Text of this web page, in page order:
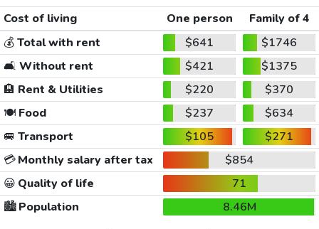
Cost of living One person
Family of 4
💰Total with rent $641
$1746
🛋️ Without rent $421
$1375
🏨 Rent & Utilities $220
$370
🍽️Food $237
$634
🚐 Transport $105
$271
💳Monthly salary after tax
$854
😀 Quality of life
71
🏙️Population
8.46M